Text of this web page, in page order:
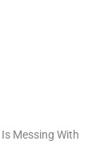
Messing With